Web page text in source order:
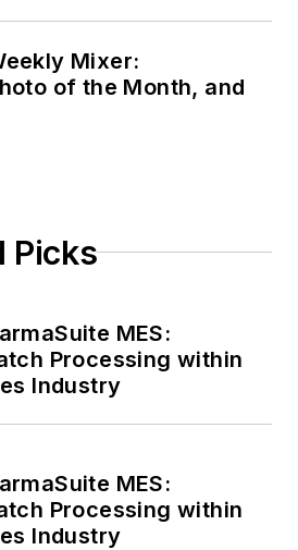
Mixer:
of the Month, and
Picks
MES:
Processing within
Industry
MES:
Processing within
Industry